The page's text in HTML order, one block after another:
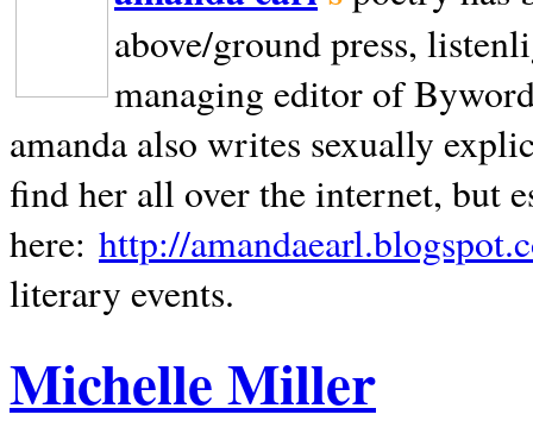
above/ground press,
managing editor of
amanda also writes sexually
find her all over the internet, but
here: http://
literary events.
Michelle Miller